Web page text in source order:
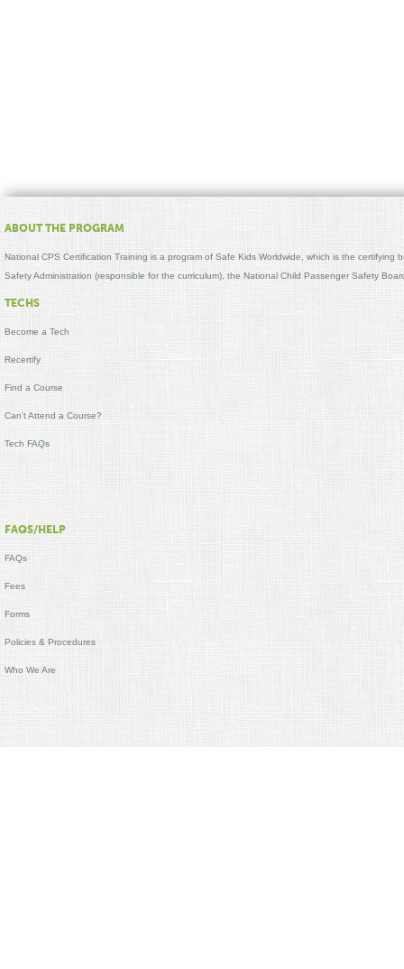
ABOUT THE PROGRAM
National CPS Certification Training is a program of Safe Kids Worldwide, which is the
Safety Administration (responsible for the curriculum), the National Child Passenger Safety
TECHS
Become a Tech
Recertify
Find a Course
Can't Attend a Course?
Tech FAQs
FAQS/HELP
FAQs
Fees
Forms
Policies & Procedures
Who We Are